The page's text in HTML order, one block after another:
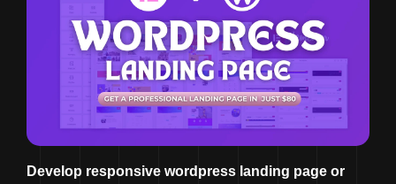
Develop responsive wordpress landing page or